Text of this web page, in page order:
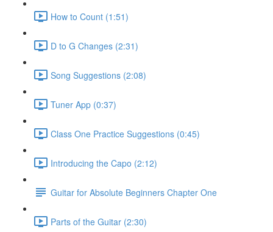
How to Count (1:51)
D to G Changes (2:31)
Song Suggestions (2:08)
Tuner App (0:37)
Class One Practice Suggestions (0:45)
Introducing the Capo (2:12)
Guitar for Absolute Beginners Chapter One
Parts of the Guitar (2:30)